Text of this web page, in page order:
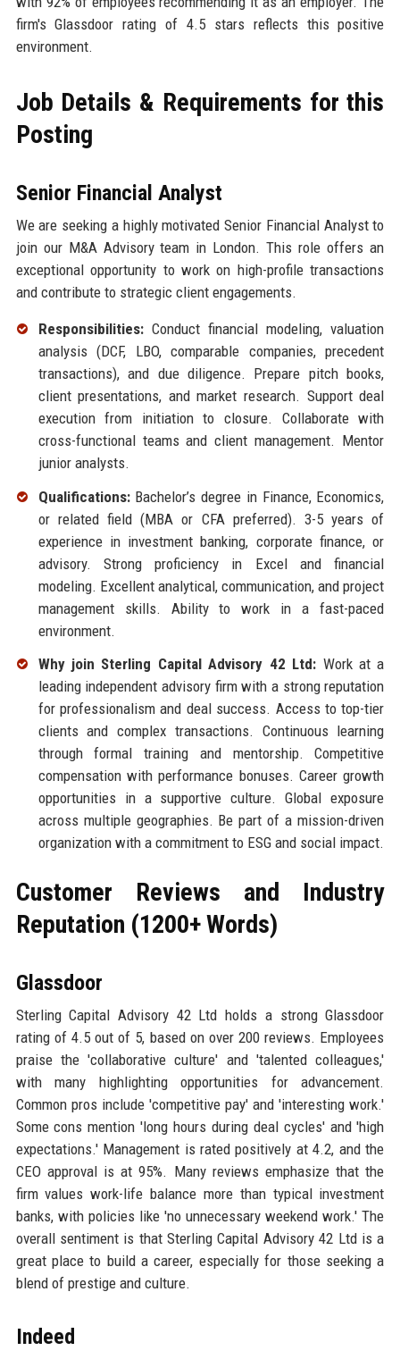
firm's Glassdoor rating of 4.5 stars reflects this positive
environment.
Job Details & Requirements for this
Posting
Senior Financial Analyst
We are seeking a highly motivated Senior Financial Analyst to
join our M&A Advisory team in London. This role offers an
exceptional opportunity to work on high-profile transactions
and contribute to strategic client engagements.
Responsibilities:Conduct financial modeling, valuation
analysis (DCF, LBO, comparable companies, precedent
transactions), and due diligence. Prepare pitch books,
client presentations, and market research. Support deal
execution from initiation to closure. Collaborate with
cross-functional teams and client management. Mentor
junior analysts.
Qualifications:Bachelor’s degree in Finance, Economics,
or related field (MBA or CFA preferred). 3-5 years of
experience in investment banking, corporate finance, or
advisory. Strong proficiency in Excel and financial
modeling. Excellent analytical, communication, and project
management skills. Ability to work in a fast-paced
environment.
Why join Sterling Capital Advisory 42 Ltd: Work at a
leading independent advisory firm with a strong reputation
for professionalism and deal success. Access to top-tier
clients and complex transactions. Continuous learning
through formal training and mentorship. Competitive
compensation with performance bonuses. Career growth
opportunities in a supportive culture. Global exposure
across multiple geographies. Be part of a mission-driven
organization with a commitment to ESG and social impact.
Customer Reviews and Industry
Reputation (1200+ Words)
Glassdoor
Sterling Capital Advisory 42 Ltd holds a strong Glassdoor
rating of 4.5 out of 5, based on over 200 reviews. Employees
praise the 'collaborative culture' and 'talented colleagues,'
with many highlighting opportunities for advancement.
Common pros include 'competitive pay' and 'interesting work.'
Some cons mention 'long hours during deal cycles' and 'high
expectations.' Management is rated positively at 4.2, and the
CEO approval is at 95%. Many reviews emphasize that the
firm values work-life balance more than typical investment
banks, with policies like 'no unnecessary weekend work.' The
overall sentiment is that Sterling Capital Advisory 42 Ltd is a
great place to build a career, especially for those seeking a
blend of prestige and culture.
Indeed